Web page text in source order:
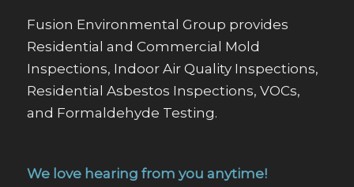
Fusion Environmental Group provides
Residential and Commercial Mold
Inspections, Indoor Air Quality Inspections,
Residential Asbestos Inspections, VOCs,
and Formaldehyde Testing.
We love hearing from you anytime!